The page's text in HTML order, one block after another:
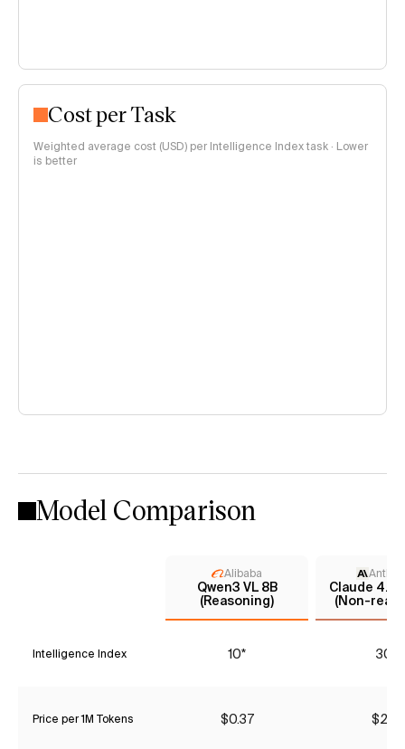
Cost per Task
Weighted average cost (USD) per Intelligence Index task · Lower
is better
Model Comparison
Alibaba
Qwen3 VL 8B
(Reasoning)
Claude 4.5
(Non-
Intelligence Index 10* 30*
Price per 1M Tokens $0.37 $2.31